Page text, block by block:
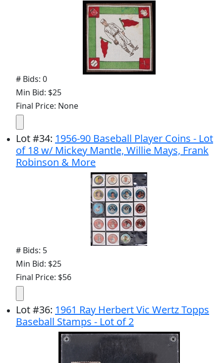
# Bids: 0
Min Bid: $25
Final Price: None
Lot#34: 1956-90 Baseball Player Coins - Lot
of 18 w/ Mickey Mantle, Willie Mays, Frank
Robinson & More
# Bids: 5
Min Bid: $25
Final Price: $56
Lot#36: 1961 Ray Herbert Vic Wertz Topps
Baseball Stamps - Lot of 2